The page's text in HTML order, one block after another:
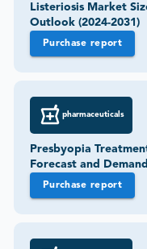
Listeriosis Market
Outlook (2024-2031)
Purchase report
pharmaceuticals
Presbyopia
Forecast and
Purchase report